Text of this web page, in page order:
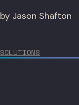
by Jason Shafton
SOLUTIONS